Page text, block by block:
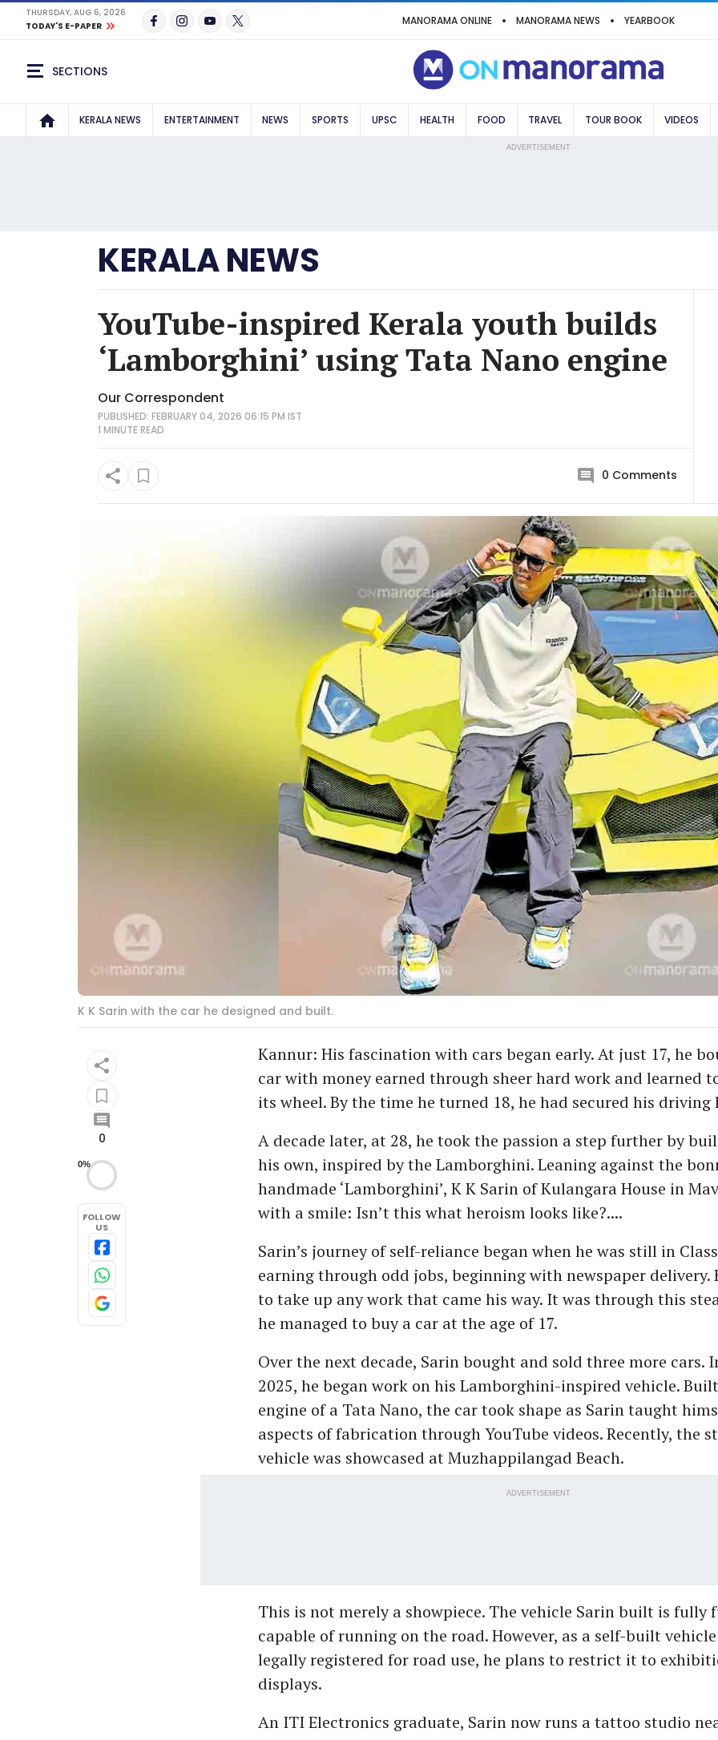
THURSDAY, AUG 6, 2026
TODAY'S E-PAPER
MANORAMA ONLINE MANORAMA NEWS YEARBOOK
SECTIONS
KERALA NEWS ENTERTAINMENT NEWS SPORTS UPSC HEALTH FOOD TRAVEL TOUR BOOK VIDEOS
ADVERTISEMENT
KERALA NEWS
YouTube-inspired Kerala youth builds
‘Lamborghini’ using Tata Nano engine
Our Correspondent
PUBLISHED: FEBRUARY 04, 2026 06:15 PM IST
1 MINUTEREAD
0 Comments
K K Sarin with the car he designed and built.
0
0%
FOLLOW
US
Kannur: His fascination with cars began early. At just 17, he
car with money earned through sheer hard work and learned
its wheel. By the time he turned 18, he had secured his driving
A decade later, at 28, he took the passion a step further by
his own, inspired by the Lamborghini. Leaning against the
handmade ‘Lamborghini’, K K Sarin of Kulangara House in
with a smile: Isn’t this what heroism looks like?....
Sarin’s journey of self-reliance began when he was still in
earning through odd jobs, beginning with newspaper delivery.
to take up any work that came his way. It was through this
he managed to buy a car at the age of 17.
Over the next decade, Sarin bought and sold three more cars.
2025, he began work on his Lamborghini-inspired vehicle.
engine of a Tata Nano, the car took shape as Sarin taught
aspects of fabrication through YouTube videos. Recently, the
vehicle was showcased at Muzhappilangad Beach.
ADVERTISEMENT
This is not merely a showpiece. The vehicle Sarin built is fully
capable of running on the road. However, as a self-built
legally registered for road use, he plans to restrict it to
displays.
An ITI Electronics graduate, Sarin now runs a tattoo studio